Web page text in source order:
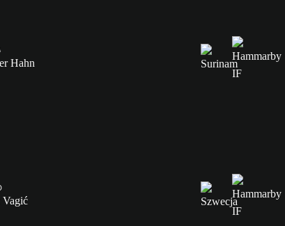
Hahn
Vagić